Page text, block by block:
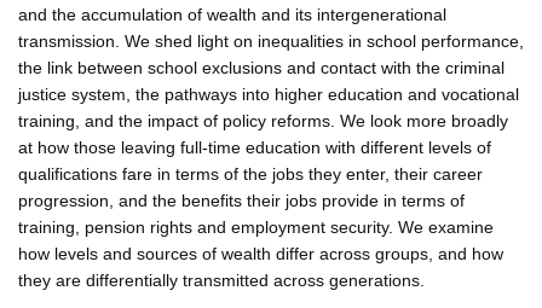
and the accumulation of wealth and its intergenerational
transmission. We shed light on inequalities in school performance,
the link between school exclusions and contact with the criminal
justice system, the pathways into higher education and vocational
training, and the impact of policy reforms. We look more broadly
at how those leaving full-time education with different levels of
qualifications fare in terms of the jobs they enter, their career
progression, and the benefits their jobs provide in terms of
training, pension rights and employment security. We examine
how levels and sources of wealth differ across groups, and how
they are differentially transmitted across generations.